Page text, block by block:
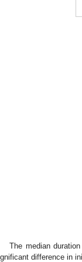
The median
difference in